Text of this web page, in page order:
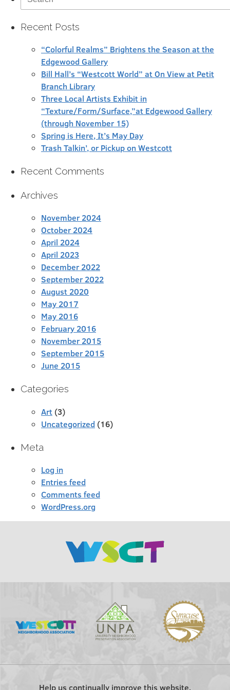
for:
Recent Posts
“Colorful Realms” Brightens the Season at the
Edgewood Gallery
Bill Hall’s “Westcott World” at On View at Petit
Branch Library
Three Local Artists Exhibit in
“Texture/Form/Surface,”at Edgewood Gallery
(through November 15)
Spring is Here, It’s May Day
Trash Talkin’, or Pickup on Westcott
Recent Comments
Archives
November 2024
October 2024
April 2024
April 2023
December 2022
September 2022
August 2020
May 2017
May 2016
February 2016
November 2015
September 2015
June 2015
Categories
Art (3)
Uncategorized (16)
Meta
Log in
Entries feed
Comments feed
WordPress.org
Help us continually improve this website.